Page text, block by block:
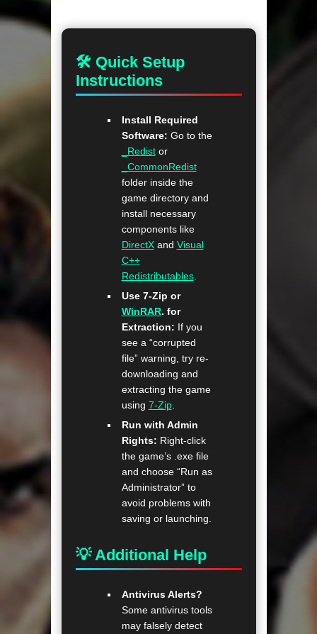
🛠 Quick Setup
Instructions
Install Required
Software: Go to the
_Redistor
_CommonRedist
folder inside the
game directory and
install necessary
components like
DirectXand Visual
C++
Redistributables.
Use 7-Zip or
WinRAR. for
Extraction: If you
see a “corrupted
file” warning, try re-
downloading and
extracting the game
using 7-Zip.
Run with Admin
Rights: Right-click
the game’s .exe file
and choose “Run as
Administrator” to
avoid problems with
saving or launching.
💡 Additional Help
Antivirus Alerts?
Some antivirus tools
may falsely detect